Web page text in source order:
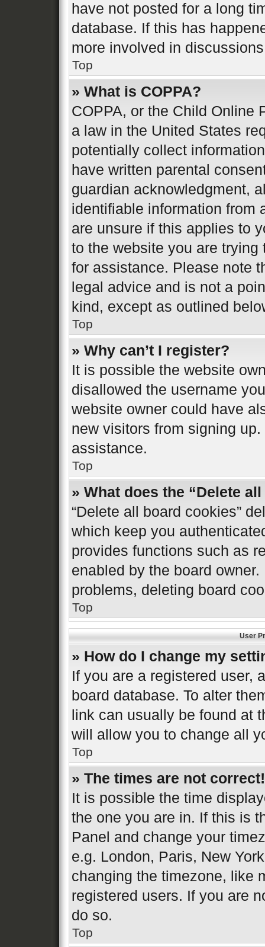
have not posted for a long
database. If this has
more involved in
Top
» What is COPPA?
COPPA, or the Child Online
a law in the United States
potentially collect
have written parental
guardian acknowledgment,
identifiable information from
are unsure if this applies to
to the website you are
for assistance. Please note
legal advice and is not a
kind, except as outlined
Top
» Why can’t I register?
It is possible the website
disallowed the username
website owner could have
new visitors from signing
assistance.
Top
» What does the “Delete
“Delete all board cookies”
which keep you
provides functions such as
enabled by the board
problems, deleting board
Top
User
» How do I change my
If you are a registered user,
board database. To alter
link can usually be found at
will allow you to change all
Top
» The times are not correct!
It is possible the time
the one you are in. If this is
Panel and change your
e.g. London, Paris, New
changing the timezone, like
registered users. If you are
do so.
Top